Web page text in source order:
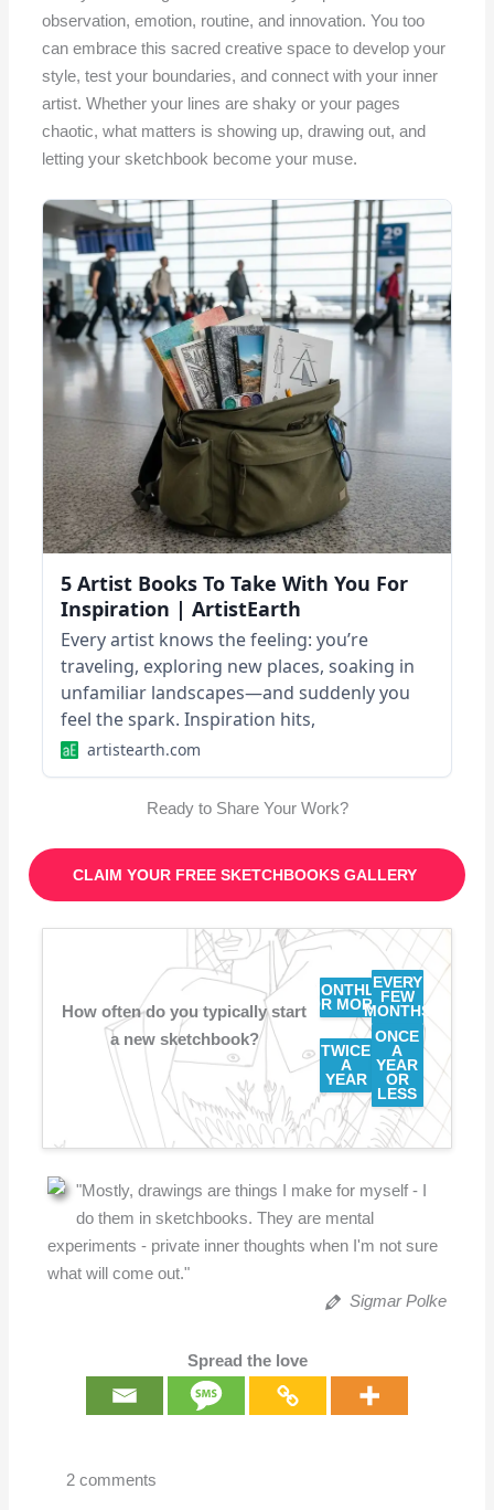
observation, emotion, routine, and innovation. You too
can embrace this sacred creative space to develop your
style, test your boundaries, and connect with your inner
artist. Whether your lines are shaky or your pages
chaotic, what matters is showing up, drawing out, and
letting your sketchbook become your muse.
5 Artist Books To Take With You For
Inspiration | ArtistEarth
Every artist knows the feeling: you’re
traveling, exploring new places, soaking in
unfamiliar landscapes—and suddenly you
feel the spark. Inspiration hits,
artistearth.com
Ready to Share Your Work?
CLAIM YOUR FREE SKETCHBOOKS GALLERY
How often do you typically start
a new sketchbook?
MONTHLY
OR MORE
EVERY
FEW
MONTHS
TWICE
A
YEAR
ONCE
A
YEAR
OR
LESS
"Mostly, drawings are things I make for myself - I
do them in sketchbooks. They are mental
experiments - private inner thoughts when I'm not sure
what will come out."
Sigmar Polke
Spread the love
2 comments